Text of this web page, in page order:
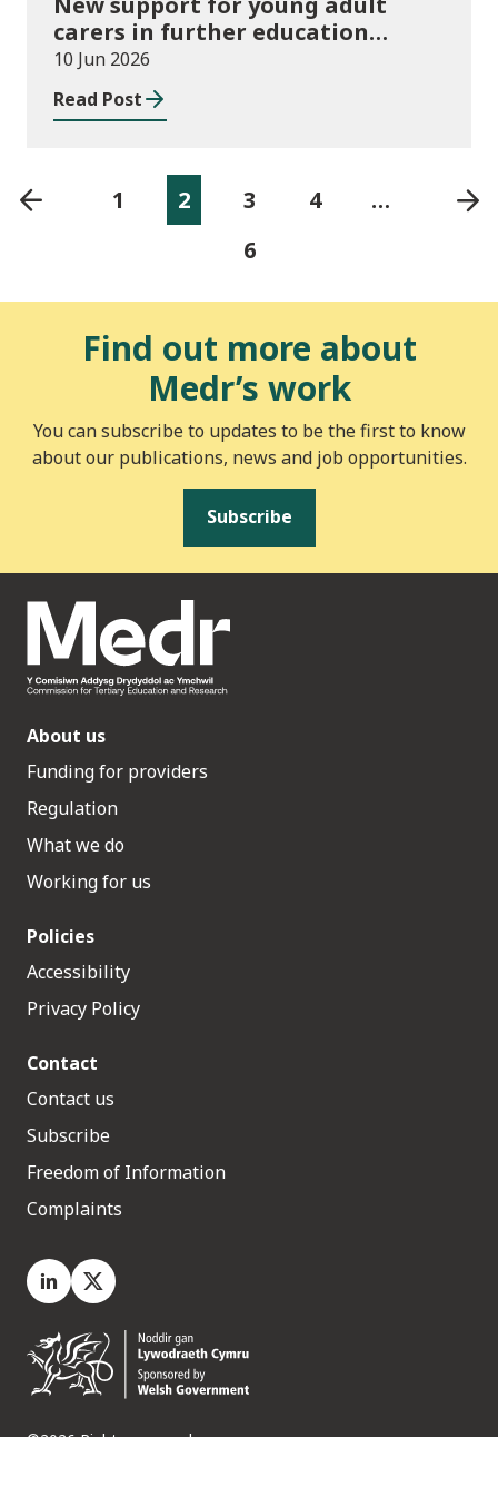
carers in further education
launched
10 Jun 2026
Read Post
1 2 3 4
…
6
Find out more about
Medr’s work
You can subscribe to updates to be the first to know
about our publications, news and job opportunities.
Subscribe
About us
Funding for providers
Regulation
What we do
Working for us
Policies
Accessibility
Privacy Policy
Contact
Contact us
Subscribe
Freedom of Information
Complaints
LinkedIn
X.com
©2026 Rights reserved